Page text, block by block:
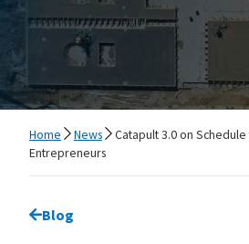
Home News
Catapult 3.0 on
Entrepreneurs
Go back to
Blog